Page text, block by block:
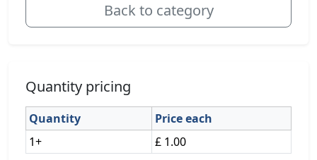
Back to category
Quantity pricing
Quantity
Price each
1+
£ 1.00